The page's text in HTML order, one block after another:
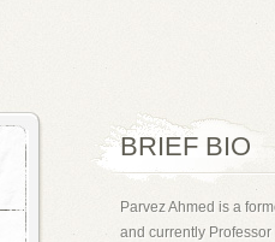
BRIEF BIO
Parvez Ahmed is a
and currently Professor